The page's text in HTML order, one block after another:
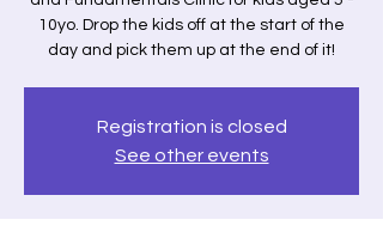
10yo. Drop the kids off at the start of the
day and pick them up at the end of it!
Registration is closed
See other events